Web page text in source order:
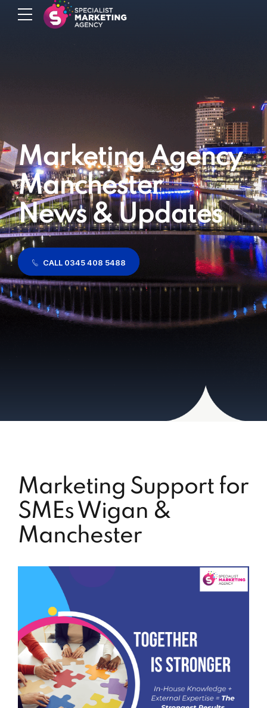
Marketing Agency
Manchester
News & Updates
CALL 0345 408 5488
Marketing Support for
SMEs Wigan &
Manchester